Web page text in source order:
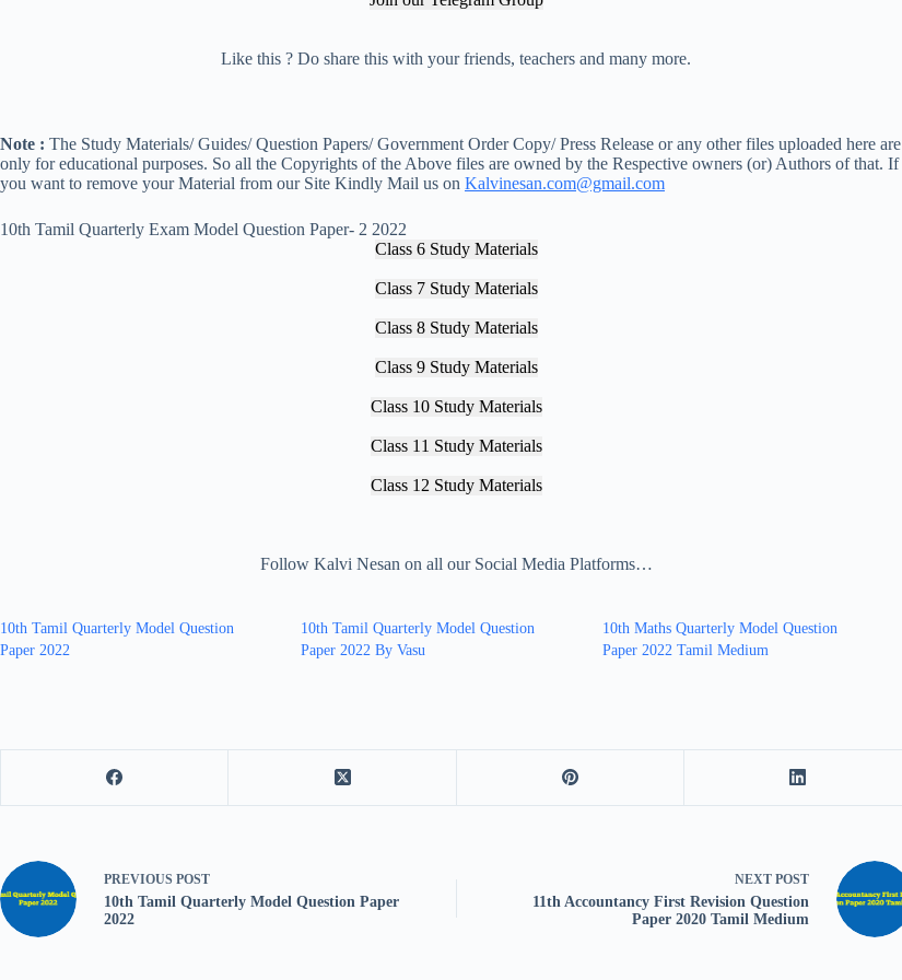
Like this ? Do share this with your friends, teachers and many more.
Note : The Study Materials/ Guides/ Question Papers/ Government Order Copy/ Press Release or any other files uploaded here are
only for educational purposes. So all the Copyrights of the Above files are owned by the Respective owners (or) Authors of that. If
you want to remove your Material from our Site Kindly Mail us on Kalvinesan.com@gmail.com
10th Tamil Quarterly Exam Model Question Paper- 2 2022
Class 6 Study Materials
Class 7 Study Materials
Class 8 Study Materials
Class 9 Study Materials
Class 10 Study Materials
Class 11 Study Materials
Class 12 Study Materials
Follow Kalvi Nesan on all our Social Media Platforms…
10th Tamil Quarterly Model Question
Paper 2022
10th Tamil Quarterly Model Question
Paper 2022 By Vasu
10th Maths Quarterly Model Question
Paper 2022 Tamil Medium
PREVIOUS POST
10th Tamil Quarterly Model Question Paper
2022
NEXT POST
11th Accountancy First Revision Question
Paper 2020 Tamil Medium